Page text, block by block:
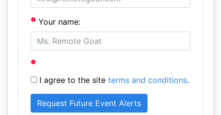
Your name:
I agree to the site terms and conditions.